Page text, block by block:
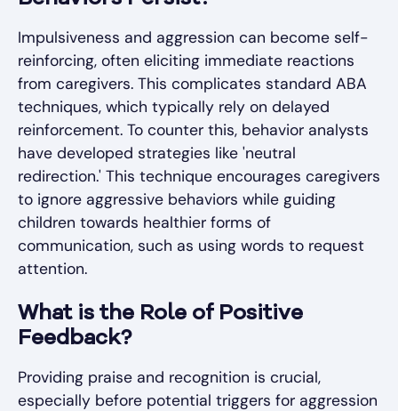
Impulsiveness and aggression can become self-
reinforcing, often eliciting immediate reactions
from caregivers. This complicates standard ABA
techniques, which typically rely on delayed
reinforcement. To counter this, behavior analysts
have developed strategies like 'neutral
redirection.' This technique encourages caregivers
to ignore aggressive behaviors while guiding
children towards healthier forms of
communication, such as using words to request
attention.
What is the Role of Positive
Feedback?
Providing praise and recognition is crucial,
especially before potential triggers for aggression